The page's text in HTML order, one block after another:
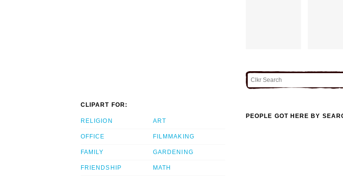
CLIPART FOR:
RELIGION
OFFICE
FAMILY
FRIENDSHIP
ART
FILMMAKING
GARDENING
MATH
PEOPLE GOT HERE BY